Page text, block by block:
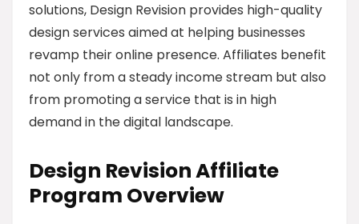
solutions, Design Revision provides high-quality
design services aimed at helping businesses
revamp their online presence. Affiliates benefit
not only from a steady income stream but also
from promoting a service that is in high
demand in the digital landscape.
Design Revision Affiliate
Program Overview